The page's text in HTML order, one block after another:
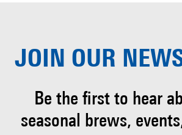
JOIN OUR
Be the first to hear
seasonal brews,